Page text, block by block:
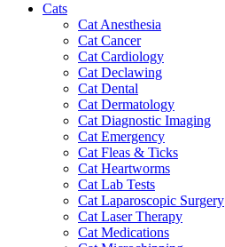
Cats
Cat Anesthesia
Cat Cancer
Cat Cardiology
Cat Declawing
Cat Dental
Cat Dermatology
Cat Diagnostic Imaging
Cat Emergency
Cat Fleas & Ticks
Cat Heartworms
Cat Lab Tests
Cat Laparoscopic Surgery
Cat Laser Therapy
Cat Medications